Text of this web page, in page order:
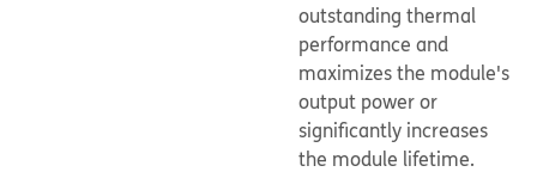
outstanding thermal
performance and
maximizes the module's
output power or
significantly increases
the module lifetime.